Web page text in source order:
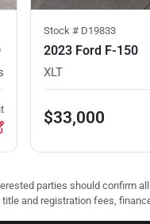
Stock # D19833
2023 Ford F-150
XLT
$33,000
parties should confirm
and registration fees,